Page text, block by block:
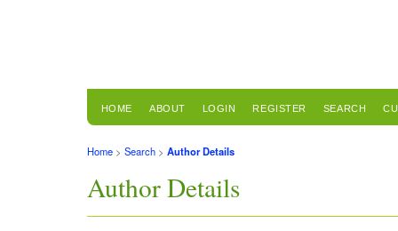
HOME ABOUT LOGIN REGISTER SEARCH
Home > Search > Author Details
Author Details